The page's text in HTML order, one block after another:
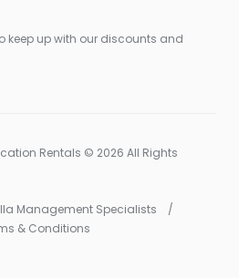
keep up with our discounts and
Rentals © 2026 All Rights
Management Specialists
& Conditions